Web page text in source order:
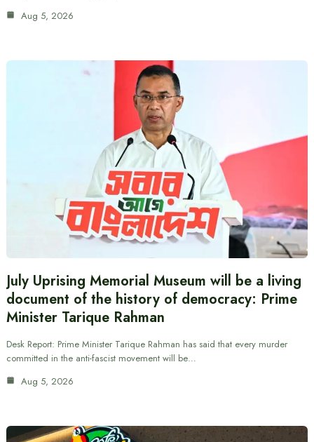
Aug 5, 2026
July Uprising Memorial Museum will be a living
document of the history of democracy: Prime
Minister Tarique Rahman
Desk Report: Prime Minister Tarique Rahman has said that every murder
committed in the anti-fascist movement will be…
Aug 5, 2026